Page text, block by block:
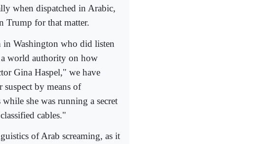
when dispatched in Arabic,
Trump for that matter.
in Washington who did listen
a world authority on how
Gina Haspel," we have
by means of
she was running a secret
cables."
of Arab screaming, as it